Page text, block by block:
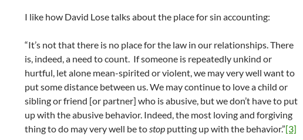
I like how David Lose talks about the place for sin accounting:
“It’s not that there is no place for the law in our relationships. There
is, indeed, a need to count. If someone is repeatedly unkind or
hurtful, let alone mean-spirited or violent, we may very well want to
put some distance between us. We may continue to love a child or
sibling or friend [or partner] who is abusive, but we don’t have to put
up with the abusive behavior. Indeed, the most loving and forgiving
thing to do may very well be tostop putting up with the behavior.”[3]